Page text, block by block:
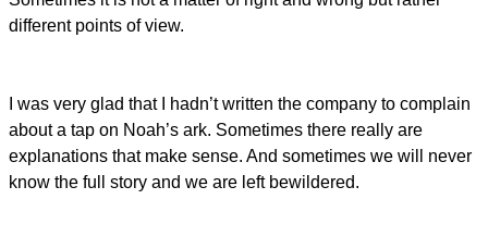
different points of view.
I was very glad that I hadn’t written the company to complain
about a tap on Noah’s ark. Sometimes there really are
explanations that make sense. And sometimes we will never
know the full story and we are left bewildered.